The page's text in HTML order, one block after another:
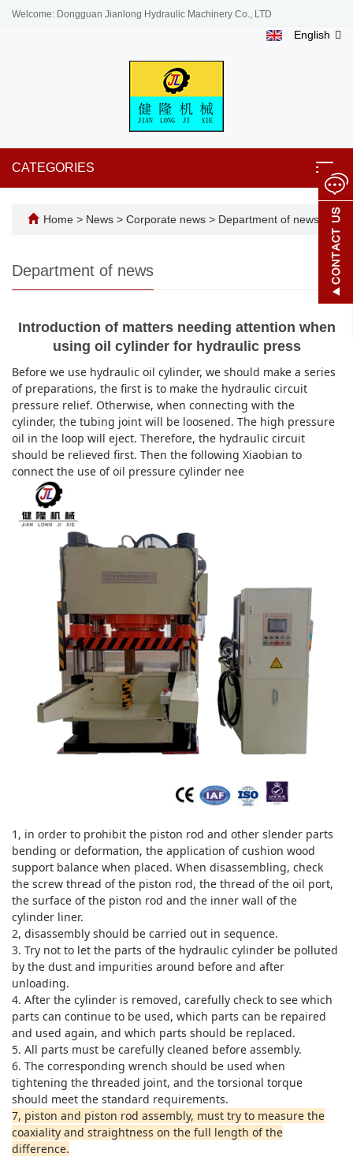
Welcome: Dongguan Jianlong Hydraulic Machinery Co., LTD
English
CATEGORIES
Home > News > Corporate news > Department of news
Department of news
Introduction of matters needing attention when
using oil cylinder for hydraulic press
Before we use hydraulic oil cylinder, we should make a series
of preparations, the first is to make the hydraulic circuit
pressure relief. Otherwise, when connecting with the
cylinder, the tubing joint will be loosened. The high pressure
oil in the loop will eject. Therefore, the hydraulic circuit
should be relieved first. Then the following Xiaobian to
connect the use of oil pressure cylinder nee
1, in order to prohibit the piston rod and other slender parts
bending or deformation, the application of cushion wood
support balance when placed. When disassembling, check
the screw thread of the piston rod, the thread of the oil port,
the surface of the piston rod and the inner wall of the
cylinder liner.
2, disassembly should be carried out in sequence.
3. Try not to let the parts of the hydraulic cylinder be polluted
by the dust and impurities around before and after
unloading.
4. After the cylinder is removed, carefully check to see which
parts can continue to be used, which parts can be repaired
and used again, and which parts should be replaced.
5. All parts must be carefully cleaned before assembly.
6. The corresponding wrench should be used when
tightening the threaded joint, and the torsional torque
should meet the standard requirements.
7, piston and piston rod assembly, must try to measure the
coaxiality and straightness on the full length of the
difference.